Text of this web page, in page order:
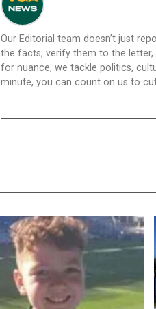
Our Editorial team doesn’t just
the facts, verify them to the letter,
for nuance, we tackle politics,
minute, you can count on us to